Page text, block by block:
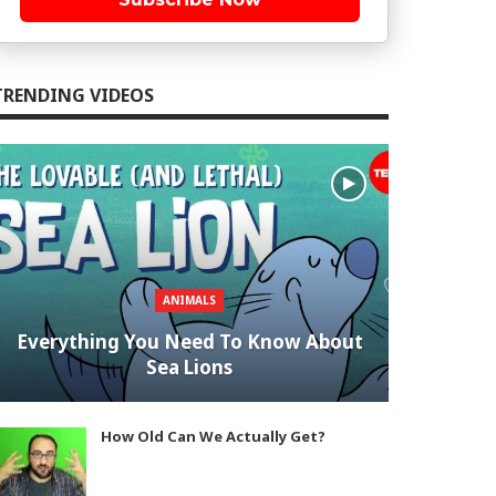
VIDEOS
ANIMALS
Everything You Need To Know About
Sea Lions
How Old Can We Actually Get?